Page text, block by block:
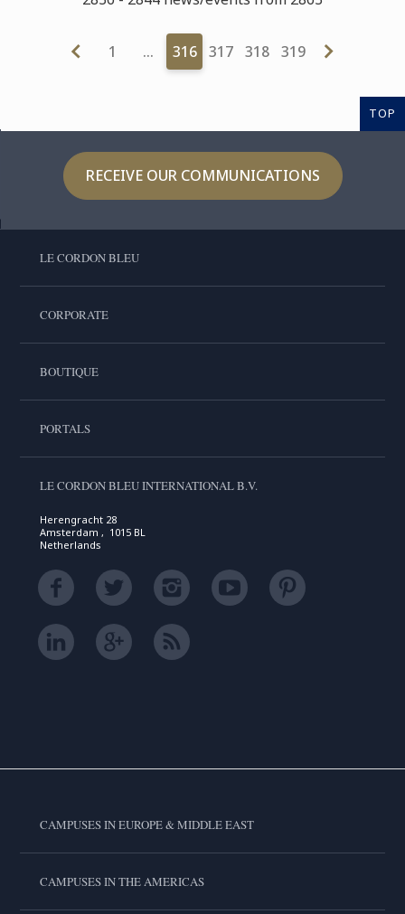
1 … 316 317 318 319
TOP
RECEIVE OUR COMMUNICATIONS
LE CORDON BLEU
CORPORATE
BOUTIQUE
PORTALS
LE CORDON BLEU INTERNATIONAL B.V.
Herengracht 28
Amsterdam , 1015 BL
Netherlands
CAMPUSES IN EUROPE & MIDDLE EAST
CAMPUSES IN THE AMERICAS